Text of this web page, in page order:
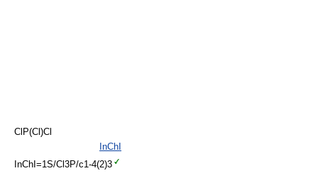
ClP(Cl)Cl
InChI
InChI=1S/Cl3P/c1-4(2)3